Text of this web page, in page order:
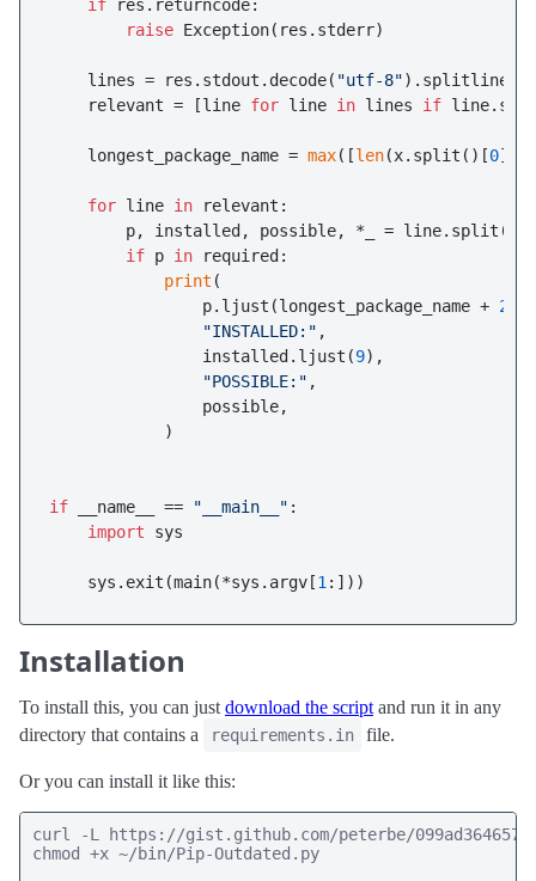
if res.returncode:
raise Exception(res.stderr)
    lines = res.stdout.decode(
"utf-8").splitlines()
    relevant = [line
for line in lines if
    longest_package_name =
max([len(x.split()[0])
for line in relevant:
        p, installed, possible, *_ = line.split()
if p in required:
print (
                p.ljust(longest_package_name +
2
"INSTALLED:" ,
                installed.ljust(
9),
"POSSIBLE:" ,
                possible,
            )
if __name__ == "__main__" :
import sys
    sys.exit(main(*sys.argv[
1
Installation
To install this, you can just download the script and run it in any
directory that contains a
requirements.in file.
Or you can install it like this:
curl -L https://gist.github.com/peterbe/
chmod +x ~/bin/Pip-Outdated.py